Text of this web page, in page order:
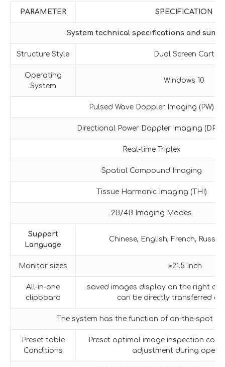
PARAMETER SPECIFICATION
System technical specifications and
Structure Style Dual Screen Cart
Operating
System
Windows 10
Pulsed Wave Doppler Imaging (PW)
Directional Power Doppler Imaging
Real-time Triplex
Spatial Compound Imaging
Tissue Harmonic Imaging (THI)
2B/4B Imaging Modes
Support
Language
Chinese, English, French,
Monitor sizes ≥21.5 Inch
All-in-one
clipboard
saved images display on the right of
can be directly transferred or
The system has the function of on-the-spot
Preset table
Conditions
Preset optimal image inspection
adjustment during